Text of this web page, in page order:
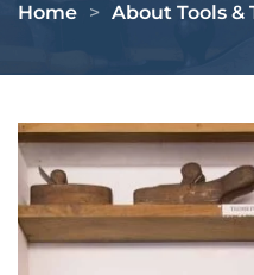
Home About Tools &